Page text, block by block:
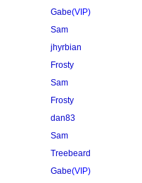
Gabe(VIP)
Sam
jhyrbian
Frosty
Sam
Frosty
dan83
Sam
Treebeard
Gabe(VIP)